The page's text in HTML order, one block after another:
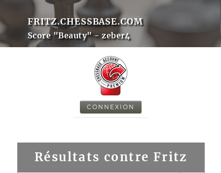
FRITZ.CHESSBASE.COM
Score "Beauty" - zeber4
CONNEXION
Résultats contre Fritz